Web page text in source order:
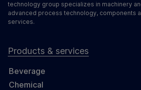
technology group specializes in machinery
advanced process technology, components
services.
Products & services
Beverage
Chemical